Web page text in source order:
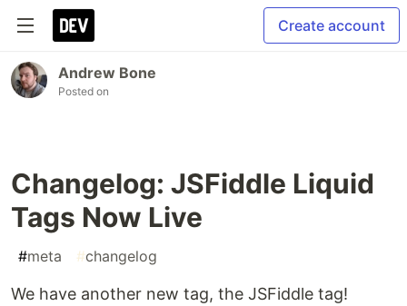
Create account
Andrew Bone
Posted on
Changelog: JSFiddle Liquid
Tags Now Live
#meta #changelog
We have another new tag, the JSFiddle tag!